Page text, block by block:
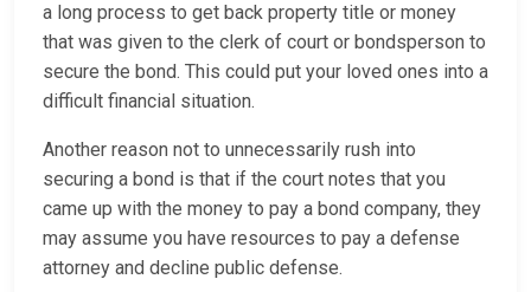
a long process to get back property title or money
that was given to the clerk of court or bondsperson to
secure the bond. This could put your loved ones into a
difficult financial situation.
Another reason not to unnecessarily rush into
securing a bond is that if the court notes that you
came up with the money to pay a bond company, they
may assume you have resources to pay a defense
attorney and decline public defense.